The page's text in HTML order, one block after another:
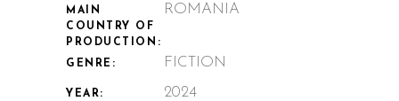
MAIN
COUNTRY OF
PRODUCTION:
ROMANIA
GENRE: FICTION
YEAR: 2024